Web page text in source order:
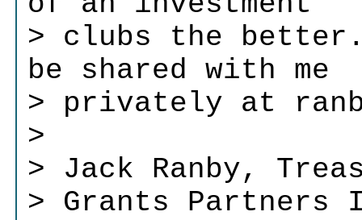
> clubs the
be shared with me
> privately at
>
> Jack Ranby,
> Grants Partners